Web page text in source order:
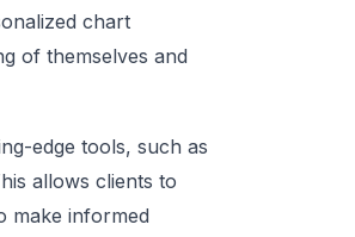
chart
of themselves and
edge tools, such as
allows clients to
make informed